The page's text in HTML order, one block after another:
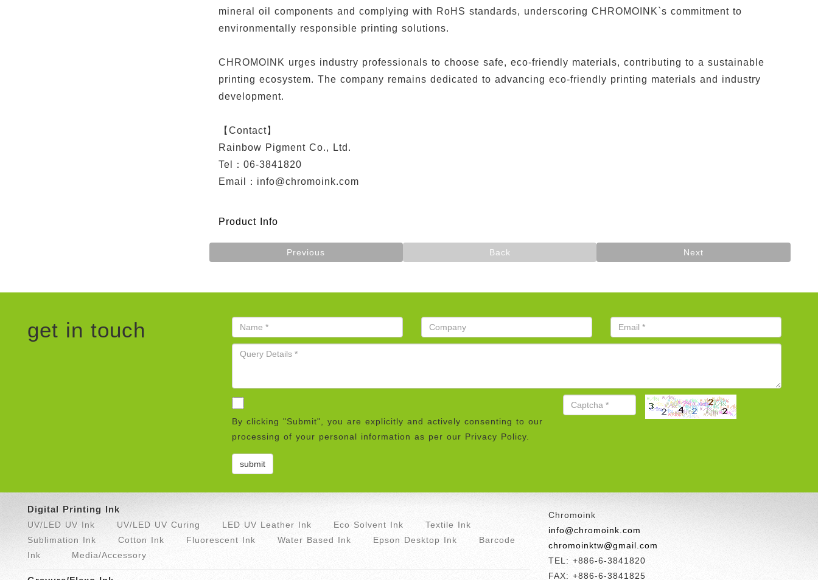
mineral oil components and complying with RoHS standards, underscoring CHROMOINK`s commitment to
environmentally responsible printing solutions.
CHROMOINK urges industry professionals to choose safe, eco-friendly materials, contributing to a sustainable
printing ecosystem. The company remains dedicated to advancing eco-friendly printing materials and industry
development.
【Contact】
Rainbow Pigment Co., Ltd.
Tel：06-3841820
Email： info@chromoink.com
Product Info
Previous Back Next
get in touch
By clicking "Submit", you are explicitly and actively consenting to our
processing of your personal information as per our Privacy Policy.
Digital Printing Ink
UV/LED UV Ink UV/LED UV Curing LED UV Leather Ink Eco Solvent Ink
Textile Ink
Sublimation Ink
Cotton Ink Fluorescent Ink Water Based Ink Epson Desktop Ink
Barcode
Ink
Media/Accessory
Chromoink
info@chromoink.com
chromoinktw@gmail.com
TEL: +886-6-3841820
FAX: +886-6-3841825